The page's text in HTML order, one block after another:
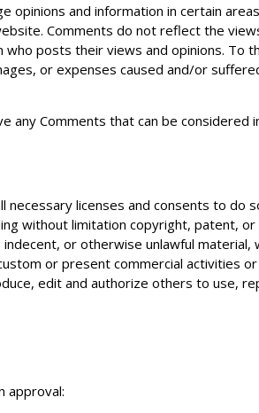
and information in certain
Comments do not reflect the
posts their views and opinions. To
or expenses caused and/or
Comments that can be considered
licenses and consents to do
without limitation copyright, patent,
or otherwise unlawful material,
or present commercial activities or
edit and authorize others to use,
approval: